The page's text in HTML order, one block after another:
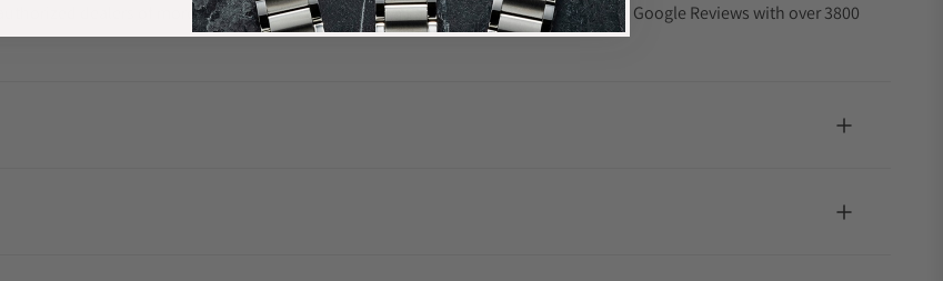
dealers of more than 60 watch brands and have a 4.9 out of 5-star rating on Google Reviews with over 3800